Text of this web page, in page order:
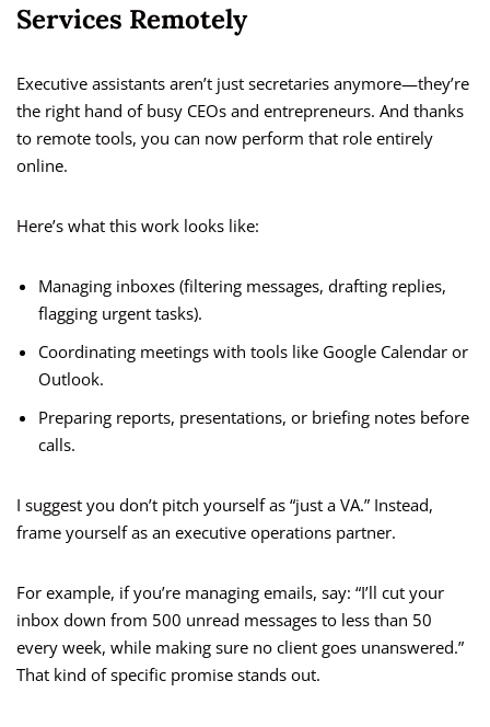
Services Remotely
Executive assistants aren’t just secretaries anymore—they’re
the right hand of busy CEOs and entrepreneurs. And thanks
to remote tools, you can now perform that role entirely
online.
Here’s what this work looks like:
Managing inboxes (filtering messages, drafting replies,
flagging urgent tasks).
Coordinating meetings with tools like Google Calendar or
Outlook.
Preparing reports, presentations, or briefing notes before
calls.
I suggest you don’t pitch yourself as “just a VA.” Instead,
frame yourself as an executive operations partner.
For example, if you’re managing emails, say: “I’ll cut your
inbox down from 500 unread messages to less than 50
every week, while making sure no client goes unanswered.”
That kind of specific promise stands out.